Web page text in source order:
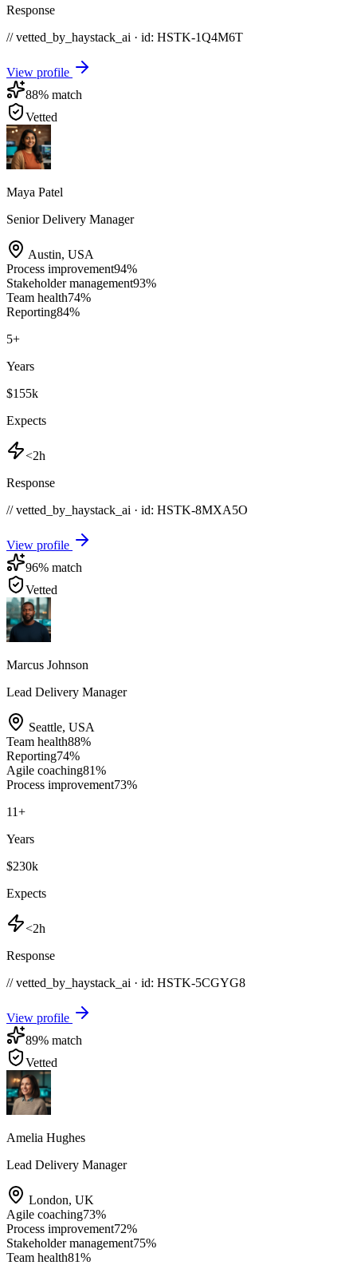
Response
// vetted_by_haystack_ai · id: HSTK-1Q4M6T
View profile
88% match
Vetted
Maya Patel
Senior Delivery Manager
Austin, USA
Process improvement94%
Stakeholder management93%
Team health74%
Reporting84%
5+
Years
$155k
Expects
<2h
Response
// vetted_by_haystack_ai · id: HSTK-8MXA5O
View profile
96% match
Vetted
Marcus Johnson
Lead Delivery Manager
Seattle, USA
Team health88%
Reporting74%
Agile coaching81%
Process improvement73%
11+
Years
$230k
Expects
<2h
Response
// vetted_by_haystack_ai · id: HSTK-5CGYG8
View profile
89% match
Vetted
Amelia Hughes
Lead Delivery Manager
London, UK
Agile coaching73%
Process improvement72%
Stakeholder management75%
Team health81%